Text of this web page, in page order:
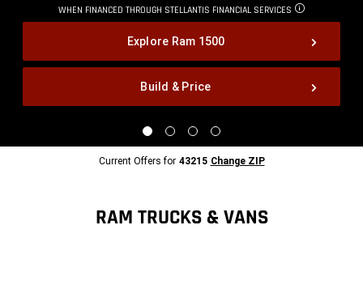
WHEN FINANCED THROUGH STELLANTIS FINANCIAL SERVICES DISCLOSURE
Explore Ram 1500
Build & Price
Display
1
of
Display
2
of
Display
3
of
Display
4
of
Current Offers for 43215Current
ZipCode
Change ZIP
RAM TRUCKS & VANS